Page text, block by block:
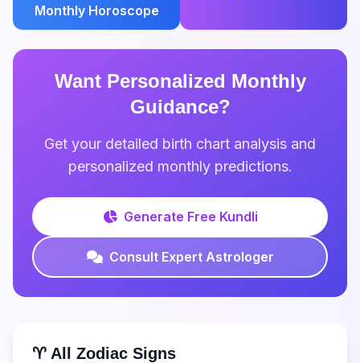
Monthly Horoscope
Want Personalized Monthly
Guidance?
Get your detailed birth chart analysis and
personalized monthly predictions.
Generate Free Kundli
Consult Expert Astrologer
♈ All Zodiac Signs